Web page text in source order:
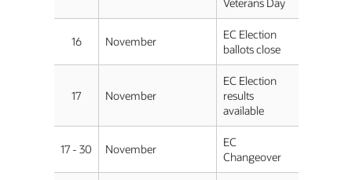
16 November
EC Election
ballots close
17 November
EC Election
results
available
17 - 30 November
EC
Changeover